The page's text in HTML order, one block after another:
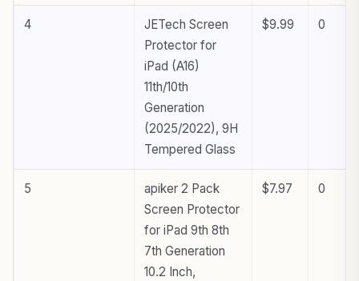
4
JETech Screen
Protector for
iPad (A16)
11th/10th
Generation
(2025/2022), 9H
Tempered Glass
$9.99 0
5
apiker 2 Pack
Screen Protector
for iPad 9th 8th
7th Generation
10.2 Inch,
$7.97 0